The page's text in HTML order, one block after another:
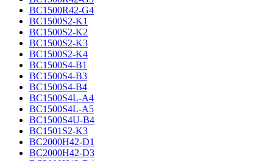
BC1500R42-G4
BC1500S2-K1
BC1500S2-K2
BC1500S2-K3
BC1500S2-K4
BC1500S4-B1
BC1500S4-B3
BC1500S4-B4
BC1500S4L-A4
BC1500S4L-A5
BC1500S4U-B4
BC1501S2-K3
BC2000H42-D1
BC2000H42-D3